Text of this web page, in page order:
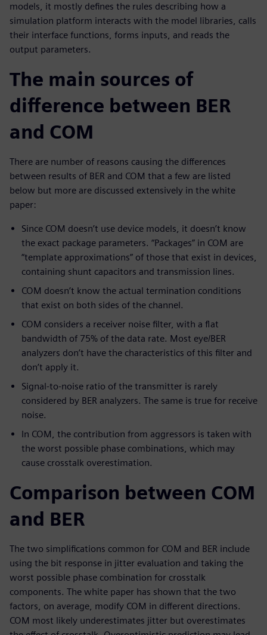
models, it mostly defines the rules describing how a
simulation platform interacts with the model libraries, calls
their interface functions, forms inputs, and reads the
output parameters.
The main sources of
difference between BER
and COM
There are number of reasons causing the differences
between results of BER and COM that a few are listed
below but more are discussed extensively in the white
paper:
Since COM doesn’t use device models, it doesn’t know
the exact package parameters. “Packages” in COM are
“template approximations” of those that exist in devices,
containing shunt capacitors and transmission lines.
COM doesn’t know the actual termination conditions
that exist on both sides of the channel.
COM considers a receiver noise filter, with a flat
bandwidth of 75% of the data rate. Most eye/BER
analyzers don’t have the characteristics of this filter and
don’t apply it.
Signal-to-noise ratio of the transmitter is rarely
considered by BER analyzers. The same is true for receive
noise.
In COM, the contribution from aggressors is taken with
the worst possible phase combinations, which may
cause crosstalk overestimation.
Comparison between COM
and BER
The two simplifications common for COM and BER include
using the bit response in jitter evaluation and taking the
worst possible phase combination for crosstalk
components. The white paper has shown that the two
factors, on average, modify COM in different directions.
COM most likely underestimates jitter but overestimates